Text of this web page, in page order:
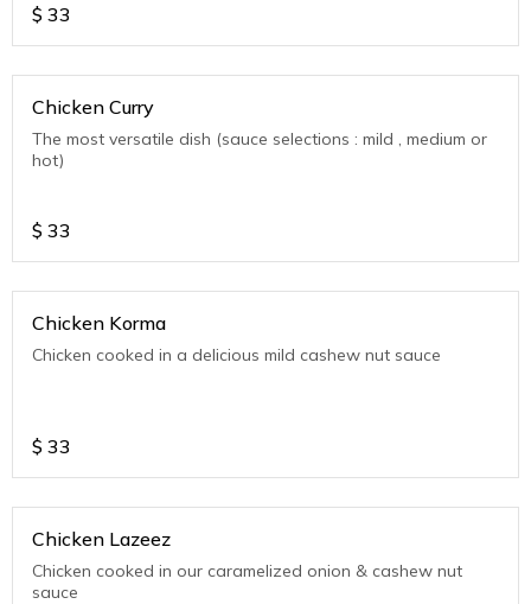
$ 33
Chicken Curry
The most versatile dish (sauce selections : mild , medium or
hot)
$ 33
Chicken Korma
Chicken cooked in a delicious mild cashew nut sauce
$ 33
Chicken Lazeez
Chicken cooked in our caramelized onion & cashew nut
sauce